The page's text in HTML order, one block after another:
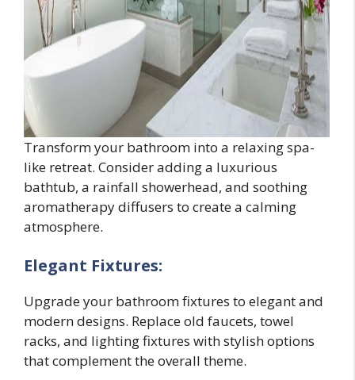
Transform your bathroom into a relaxing spa-
like retreat. Consider adding a luxurious
bathtub, a rainfall showerhead, and soothing
aromatherapy diffusers to create a calming
atmosphere.
Elegant Fixtures:
Upgrade your bathroom fixtures to elegant and
modern designs. Replace old faucets, towel
racks, and lighting fixtures with stylish options
that complement the overall theme.